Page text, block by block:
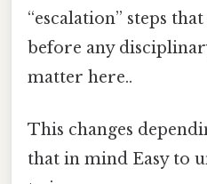
“escalation” steps
before any
matter here..
This changes
that in mind Easy to